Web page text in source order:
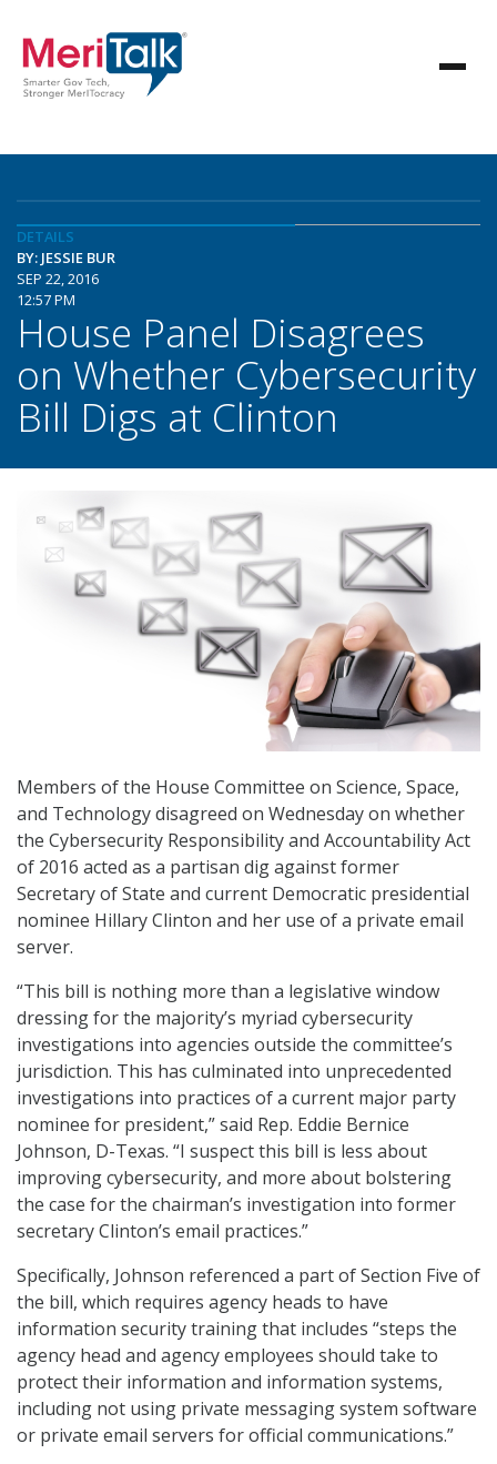
DETAILS
BY: JESSIE BUR
SEP 22, 2016
12:57 PM
House Panel Disagrees
on Whether Cybersecurity
Bill Digs at Clinton
Members of the House Committee on Science, Space,
and Technology disagreed on Wednesday on whether
the Cybersecurity Responsibility and Accountability Act
of 2016 acted as a partisan dig against former
Secretary of State and current Democratic presidential
nominee Hillary Clinton and her use of a private email
server.
“This bill is nothing more than a legislative window
dressing for the majority’s myriad cybersecurity
investigations into agencies outside the committee’s
jurisdiction. This has culminated into unprecedented
investigations into practices of a current major party
nominee for president,” said Rep. Eddie Bernice
Johnson, D-Texas. “I suspect this bill is less about
improving cybersecurity, and more about bolstering
the case for the chairman’s investigation into former
secretary Clinton’s email practices.”
Specifically, Johnson referenced a part of Section Five of
the bill, which requires agency heads to have
information security training that includes “steps the
agency head and agency employees should take to
protect their information and information systems,
including not using private messaging system software
or private email servers for official communications.”